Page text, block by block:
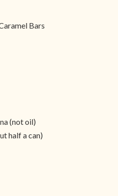
Bars
(not oil)
half a can)